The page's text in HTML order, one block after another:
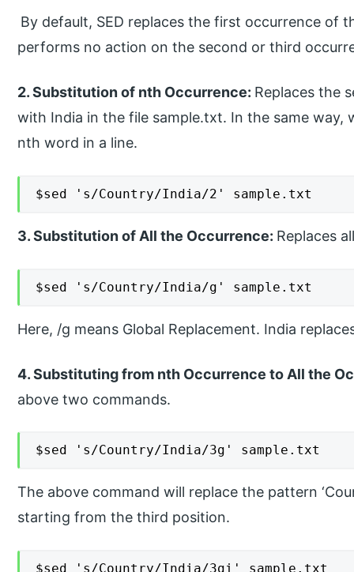
By default, SED replaces the first occurrence of
performs no action on the second or third
2. Substitution of nth Occurrence: Replaces the
with India in the file sample.txt. In the same way,
nth word in a line.
$sed 's/Country/India/2' sample.txt
3. Substitution of All the Occurrence: Replaces
$sed 's/Country/India/g' sample.txt
Here, /g means Global Replacement. India
4. Substituting from nth Occurrence to All the
above two commands.
$sed 's/Country/India/3g' sample.txt
The above command will replace the pattern
starting from the third position.
$sed 's/Country/India/3gi' sample.txt